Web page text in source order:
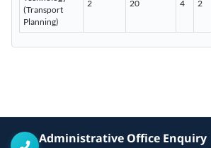
(Transport
Planning)
2 20 4 2
Administrative Office Enquiry